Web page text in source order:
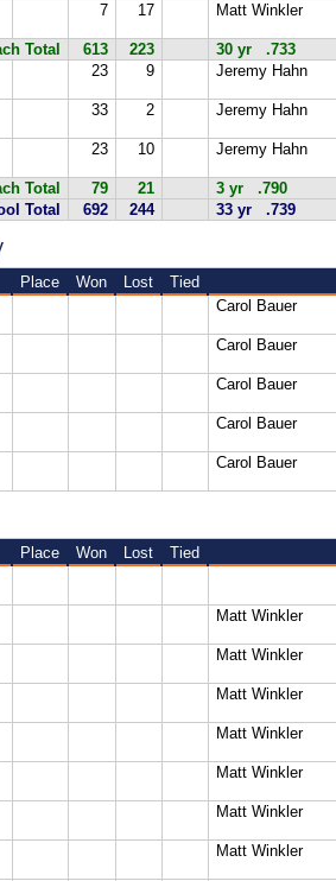
7 17 Matt Winkler
Total 613 223
30 yr .733
23 9 Jeremy Hahn
33 2 Jeremy Hahn
23 10 Jeremy Hahn
Total 79 21
3 yr .790
Total
692 244 33 yr .739
Place Won Lost
Tied
Carol Bauer
Carol Bauer
Carol Bauer
Carol Bauer
Carol Bauer
Place Won Lost
Tied
Matt Winkler
Matt Winkler
Matt Winkler
Matt Winkler
Matt Winkler
Matt Winkler
Matt Winkler